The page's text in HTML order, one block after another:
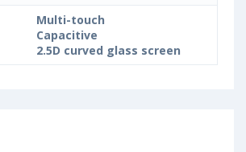
Multi-touch
Capacitive
2.5D curved glass screen